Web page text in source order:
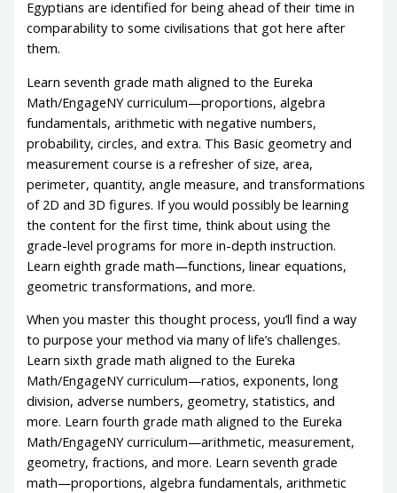
Egyptians are identified for being ahead of their time in
comparability to some civilisations that got here after
them.
Learn seventh grade math aligned to the Eureka
Math/EngageNY curriculum—proportions, algebra
fundamentals, arithmetic with negative numbers,
probability, circles, and extra. This Basic geometry and
measurement course is a refresher of size, area,
perimeter, quantity, angle measure, and transformations
of 2D and 3D figures. If you would possibly be learning
the content for the first time, think about using the
grade-level programs for more in-depth instruction.
Learn eighth grade math—functions, linear equations,
geometric transformations, and more.
When you master this thought process, you’ll find a way
to purpose your method via many of life’s challenges.
Learn sixth grade math aligned to the Eureka
Math/EngageNY curriculum—ratios, exponents, long
division, adverse numbers, geometry, statistics, and
more. Learn fourth grade math aligned to the Eureka
Math/EngageNY curriculum—arithmetic, measurement,
geometry, fractions, and more. Learn seventh grade
math—proportions, algebra fundamentals, arithmetic